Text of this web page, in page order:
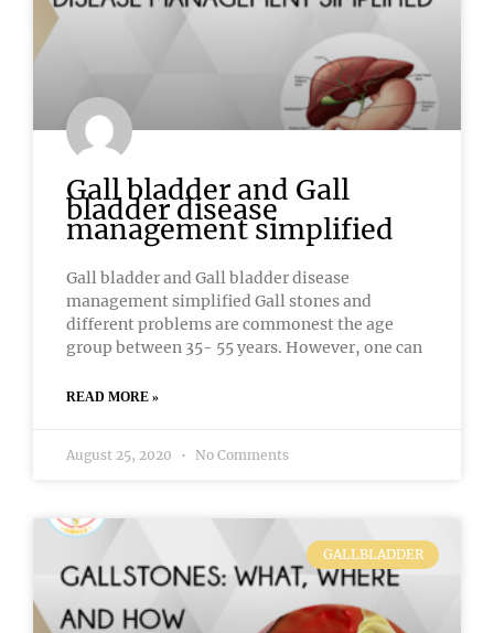
Gall bladder and Gall
bladder disease
management simplified
Gall bladder and Gall bladder disease
management simplified Gall stones and
different problems are commonest the age
group between 35- 55 years. However, one can
READ MORE »
August 25, 2020 No Comments
GALLBLADDER